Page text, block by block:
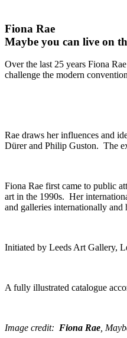
Fiona Rae
Maybe you can live on
Over the last 25 years Fiona
challenge the modern
Rae draws her influences and
Dürer and Philip Guston. The
Fiona Rae first came to public
art in the 1990s. Her
and galleries internationally
Initiated by Leeds Art Gallery,
A fully illustrated catalogue
Image credit: Fiona Rae